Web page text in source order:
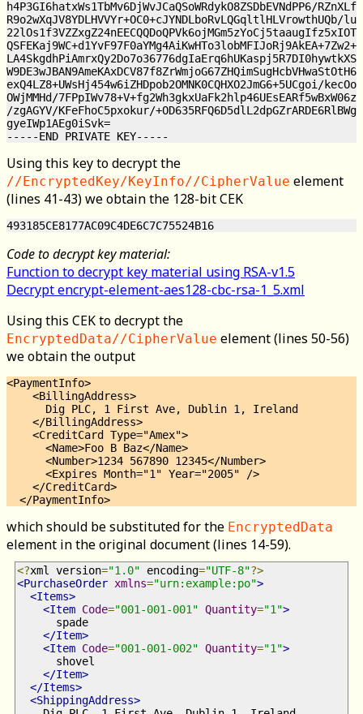
h4P3GI6hatxWs1TbMv6DjWvJCaQSoWRdykO8ZSDbEVNdPP6/
R9o2wXqJV8YDLHVVYr+OC0+cJYNDLboRvLQGqltlHLVrowthUQb/
exQ4LZ8+UWsHj454w6iZHDpob2OMNK0CQHXO2JmG6+5UCgoi/
OWjMMHd/
/zgAGYV/KFeFhoC5pxokur/
gyeIWp1AEg0iSvk=
Using this key to decrypt the
//EncryptedKey/KeyInfo//CipherValue element
(lines 41-43) we obtain the 128-bit CEK
Code to decrypt key material:
Function to decrypt key material using RSA-v1.5
Decrypt encrypt-element-aes128-cbc-rsa-1_5.xml
Using this CEK to decrypt the
EncryptedData//CipherValue element (lines 50-56)
we obtain the output
<PaymentInfo>
    <BillingAddress>
      Dig PLC, 1 First Ave, Dublin 1, Ireland
    </BillingAddress>
    <CreditCard Type="Amex">
      <Name>Foo B Baz</Name>
      <Number>1234 567890 12345</Number>
      <Expires Month="1" Year="2005" />
    </CreditCard>
which should be substituted for the EncryptedData
element in the original document (lines 14-59).
<?xml version="1.0" encoding="UTF-8"?>
<PurchaseOrder xmlns="urn:example:po">
<Items>
<Item Code="001-001-001" Quantity="1">
spade
</Item>
<Item Code="001-001-002" Quantity="1">
shovel
</Item>
</Items>
<ShippingAddress>